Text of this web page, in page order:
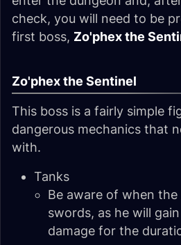
check, you will need to be
first boss, Zo'phex the
Zo'phex the Sentinel
This boss is a fairly simple
dangerous mechanics that
with.
Tanks
Be aware of when
swords, as he will
damage for the